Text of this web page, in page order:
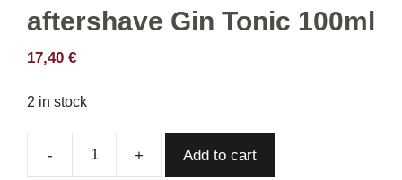
aftershave Gin Tonic 100ml
17,40 €
2 in stock
EXTRO
Add to cart